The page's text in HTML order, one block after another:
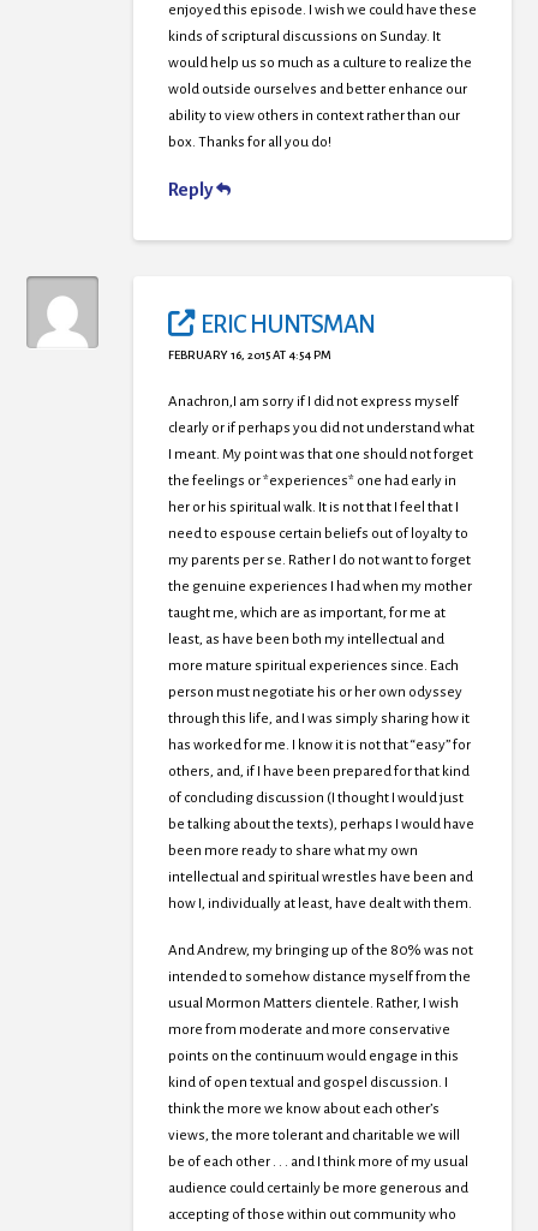
enjoyed this episode. I wish we could have these
kinds of scriptural discussions on Sunday. It
would help us so much as a culture to realize the
wold outside ourselves and better enhance our
ability to view others in context rather than our
box. Thanks for all you do!
Reply
ERIC HUNTSMAN
FEBRUARY 16, 2015 AT 4:54 PM
Anachron,I am sorry if I did not express myself
clearly or if perhaps you did not understand what
I meant. My point was that one should not forget
the feelings or *experiences* one had early in
her or his spiritual walk. It is not that I feel that I
need to espouse certain beliefs out of loyalty to
my parents per se. Rather I do not want to forget
the genuine experiences I had when my mother
taught me, which are as important, for me at
least, as have been both my intellectual and
more mature spiritual experiences since. Each
person must negotiate his or her own odyssey
through this life, and I was simply sharing how it
has worked for me. I know it is not that “easy” for
others, and, if I have been prepared for that kind
of concluding discussion (I thought I would just
be talking about the texts), perhaps I would have
been more ready to share what my own
intellectual and spiritual wrestles have been and
how I, individually at least, have dealt with them.
And Andrew, my bringing up of the 80% was not
intended to somehow distance myself from the
usual Mormon Matters clientele. Rather, I wish
more from moderate and more conservative
points on the continuum would engage in this
kind of open textual and gospel discussion. I
think the more we know about each other’s
views, the more tolerant and charitable we will
be of each other . . . and I think more of my usual
audience could certainly be more generous and
accepting of those within out community who